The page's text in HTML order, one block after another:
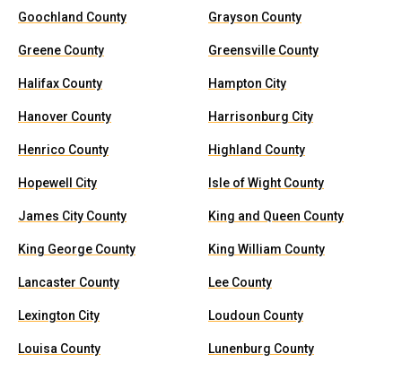
Goochland County Grayson County
Greene County Greensville County
Halifax County Hampton City
Hanover County Harrisonburg City
Henrico County Highland County
Hopewell City Isle of Wight County
James City County King and Queen County
King George County King William County
Lancaster County Lee County
Lexington City Loudoun County
Louisa County Lunenburg County